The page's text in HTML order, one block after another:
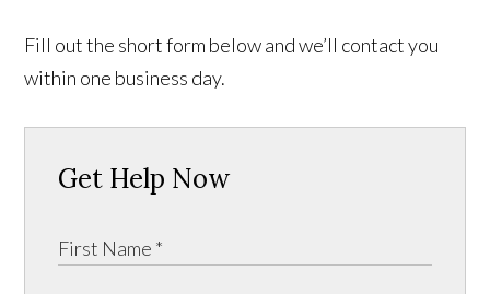
Fill out the short form below and we’ll contact you
within one business day.
Get Help Now